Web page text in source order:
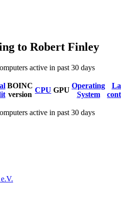
to Robert Finley
active in past 30 days
BOINC
version
CPU GPU
Operating
System
active in past 30 days